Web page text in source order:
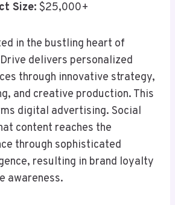
Size: $25,000+
in the bustling heart of
delivers personalized
through innovative strategy,
and creative production. This
digital advertising. Social
content reaches the
through sophisticated
resulting in brand loyalty
awareness.